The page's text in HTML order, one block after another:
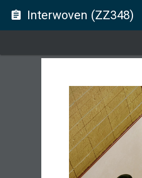
assignment Interwoven (ZZ348)